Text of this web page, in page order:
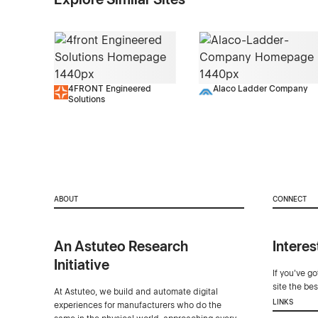
4FRONT Engineered
Solutions
Alaco Ladder Company
ABOUT
An Astuteo Research
Initiative
At Astuteo, we build and automate digital
experiences for manufacturers who do the
CONNECT
If you've
site the
LINKS